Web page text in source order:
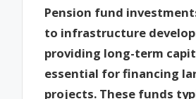
Pension fund
to infrastructure
providing long-term
essential for financing
projects. These funds